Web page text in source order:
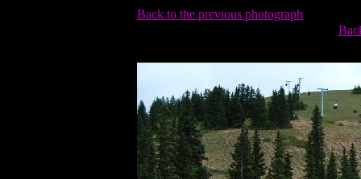
Back to the previous photograph